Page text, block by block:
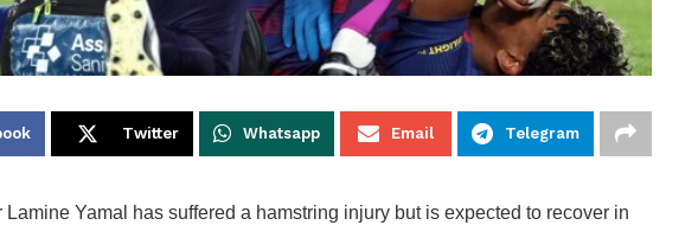
Twitter Whatsapp Email Telegram
Yamal has suffered a hamstring injury but is expected to recover in